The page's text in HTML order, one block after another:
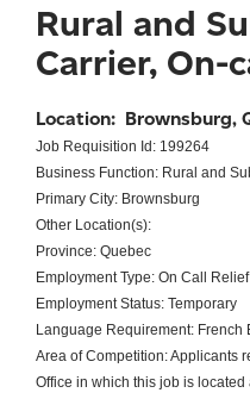
Rural and
Carrier, On-
Location: Brownsburg,
Job Requisition Id: 199264
Business Function: Rural and
Primary City: Brownsburg
Other Location(s):
Province: Quebec
Employment Type: On Call Relief
Employment Status: Temporary
Language Requirement: French
Area of Competition: Applicants
Office in which this job is located